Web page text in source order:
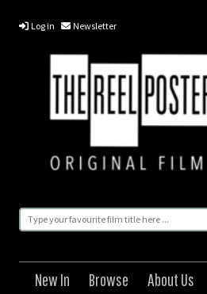
Log in Newsletter
New In Browse About Us